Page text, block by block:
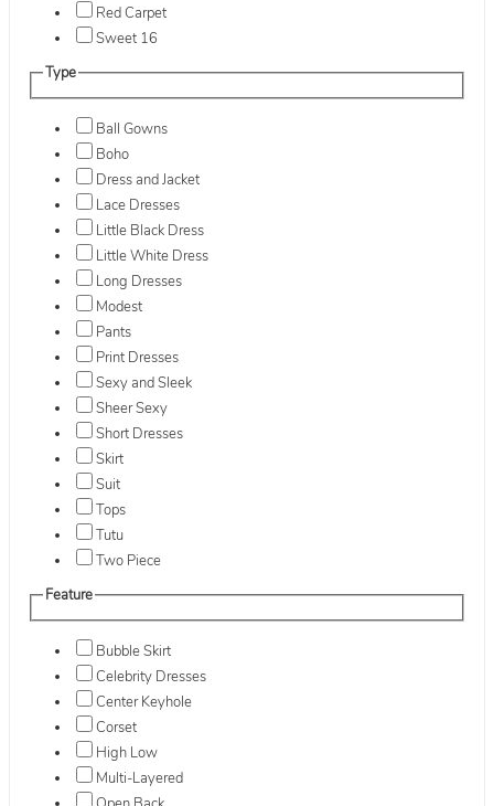
Red Carpet
Sweet 16
Type
Ball Gowns
Boho
Dress and Jacket
Lace Dresses
Little Black Dress
Little White Dress
Long Dresses
Modest
Pants
Print Dresses
Sexy and Sleek
Sheer Sexy
Short Dresses
Skirt
Suit
Tops
Tutu
Two Piece
Feature
Bubble Skirt
Celebrity Dresses
Center Keyhole
Corset
High Low
Multi-Layered